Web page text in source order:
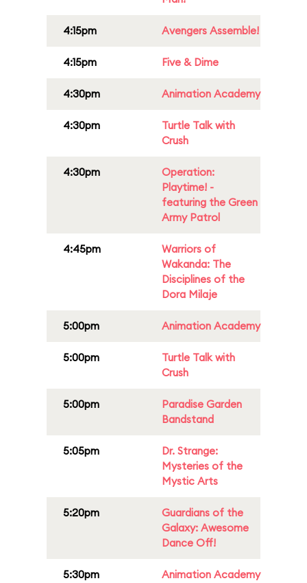
4:15pm Avengers Assemble!
4:15pm Five & Dime
4:30pm Animation Academy
4:30pm
Turtle Talk with
Crush
4:30pm
Operation:
Playtime! -
featuring the Green
Army Patrol
4:45pm
Warriors of
Wakanda: The
Disciplines of the
Dora Milaje
5:00pm Animation Academy
5:00pm
Turtle Talk with
Crush
5:00pm
Paradise Garden
Bandstand
5:05pm
Dr. Strange:
Mysteries of the
Mystic Arts
5:20pm
Guardians of the
Galaxy: Awesome
Dance Off!
5:30pm Animation Academy